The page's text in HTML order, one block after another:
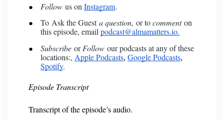
Follow us on Instagram.
To Ask the Guesta question, or tocommenton
this episode, emailpodcast@almamatters.io.
Subscribe orFollow our podcasts at any of these
locations:, Apple Podcasts, Google Podcasts,
Spotify.
Episode Transcript
Transcript of the episode’s audio.